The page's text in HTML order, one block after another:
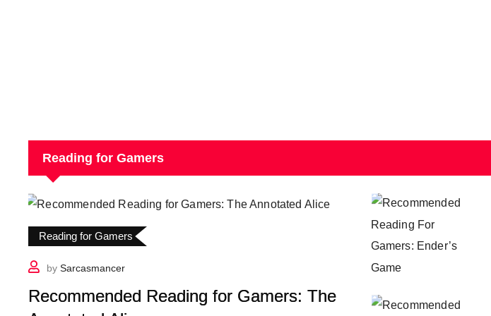
Reading for Gamers
Reading for Gamers
by Sarcasmancer
Recommended Reading for Gamers: The